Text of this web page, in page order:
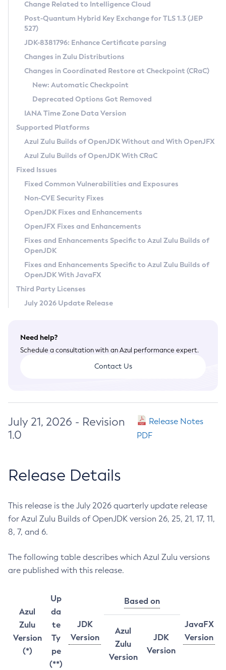
Supported (Zulu SA) on Linux
DEB
RPM
APK
Docker
Chainguard Docker
Free Distribution (Zulu CA) on Linux
DEB
RPM
APK
TAR.GZ
Docker
Paketo Buildpacks
Installing on Windows
Installing on macOS
Using SDKMAN! on Linux and macOS
Using Azul Metadata API
Updating Azul Zulu
Uninstalling Azul Zulu
Windows
macOS
Linux
Other Distributions
Managing Multiple Azul Zulu Versions
Windows
macOS
Linux
CVE and Version Search
CVE Search Tool
CVE History Tool
Version Search Tool
Commercial Compatibility Kit
IcedTea-Web
About IcedTea-Web
Release Notes
Download and Installation
How to Use IcedTea-Web
How to Use Deployment Ruleset
Configuration Options
Detailed Info
Versioning and Naming Conventions
Configuring Security Providers
Migrating Discovery to Metadata API
Timezone Updater
Incubator and Preview Features
Using Java Flight Recorder
FIPS integration in Zulu
Coordinated Restore at Checkpoint
(CRaC)
GC Log Analyzer
Azul Mission Control
Legal Notice
Privacy Policy
Legal
Terms of Use
Change Related to Intelligence Cloud
Post-Quantum Hybrid Key Exchange for TLS 1.3 (JEP
527)
JDK-8381796: Enhance Certificate parsing
Changes in Zulu Distributions
Changes in Coordinated Restore at Checkpoint (CRaC)
New: Automatic Checkpoint
Deprecated Options Got Removed
IANA Time Zone Data Version
Supported Platforms
Azul Zulu Builds of OpenJDK Without and With OpenJFX
Azul Zulu Builds of OpenJDK With CRaC
Fixed Issues
Fixed Common Vulnerabilities and Exposures
Non-CVE Security Fixes
OpenJDK Fixes and Enhancements
OpenJFX Fixes and Enhancements
Fixes and Enhancements Specific to Azul Zulu Builds of
OpenJDK
Fixes and Enhancements Specific to Azul Zulu Builds of
OpenJDK With JavaFX
Third Party Licenses
July 2026 Update Release
Need help?
Schedule a consultation with an Azul performance expert.
Contact Us
July 21, 2026 - Revision
1.0
Release Notes
PDF
Release Details
This release is the July 2026 quarterly update release
for Azul Zulu Builds of OpenJDK version 26, 25, 21, 17, 11,
8, 7, and 6.
The following table describes which Azul Zulu versions
are published with this release.
Azul
Zulu
Version
(*)
Up
da
te
Ty
pe
(**)
JDK
Version
Based on
JavaFX
Version
Azul
Zulu
Version
JDK
Version